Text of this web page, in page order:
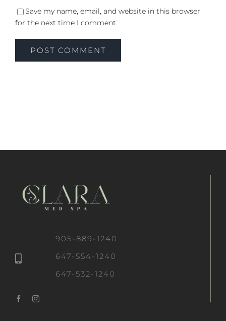
Save my name, email, and website in this browser
for the next time I comment.
905-889-1240
647-554-1240
647-532-1240